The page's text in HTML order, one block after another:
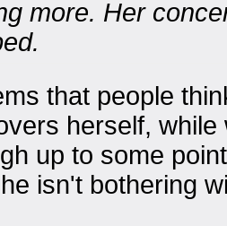
more. Her
that people
herself,
up to some
isn't bothering